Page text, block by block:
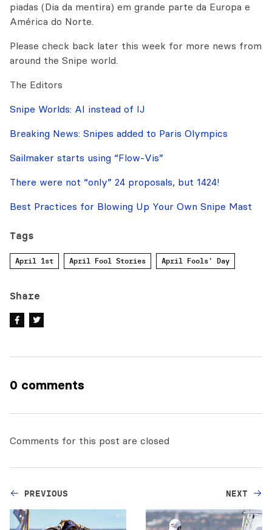
piadas (Dia da mentira) em grande parte da Europa e
América do Norte.
Please check back later this week for more news from
around the Snipe world.
The Editors
Snipe Worlds: AI instead of IJ
Breaking News: Snipes added to Paris Olympics
Sailmaker starts using “Flow-Vis”
There were not “only” 24 proposals, but 1424!
Best Practices for Blowing Up Your Own Snipe Mast
Tags
April 1st April Fool Stories April Fools' Day
Share
0 comments
Comments for this post are closed
PREVIOUS NEXT